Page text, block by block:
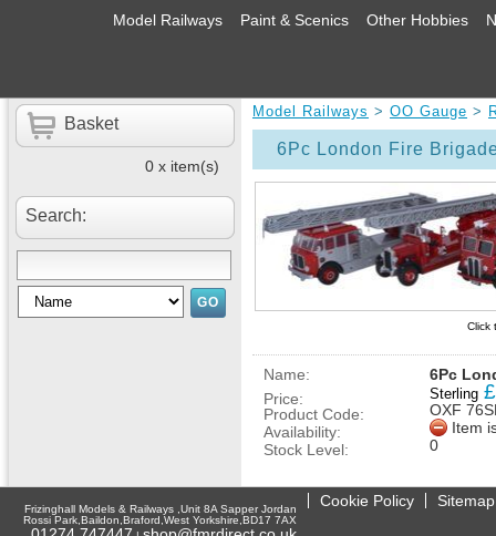
Model Railways Paint & Scenics Other Hobbies
Basket
0 x item(s)
Search:
Model Railways > OO Gauge >
Click
6Pc London Fire
Name:
6Pc
Price:
Sterling £
Product Code:
OXF
Availability:
Item
Stock Level:
0
Frizinghall Models & Railways ,Unit 8A Sapper Jordan
Rossi Park,Baildon,Braford,West Yorkshire,BD17 7AX
Cookie Policy Sitemap